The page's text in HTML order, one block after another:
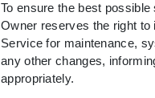
To ensure the best
Owner reserves the right to
Service for maintenance,
any other changes,
appropriately.